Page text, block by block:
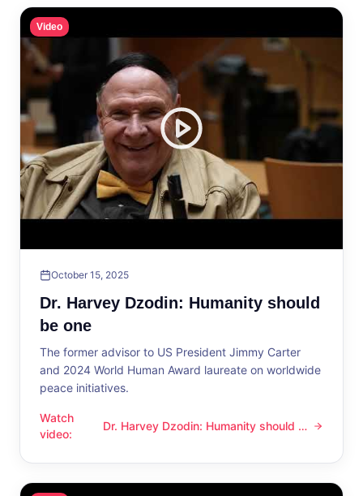
Video
October 15, 2025
Dr. Harvey Dzodin: Humanity should
be one
The former advisor to US President Jimmy Carter
and 2024 World Human Award laureate on worldwide
peace initiatives.
Watch
video:
Dr. Harvey Dzodin: Humanity should be one
Dr. Harvey Dzodin: Humanity should be